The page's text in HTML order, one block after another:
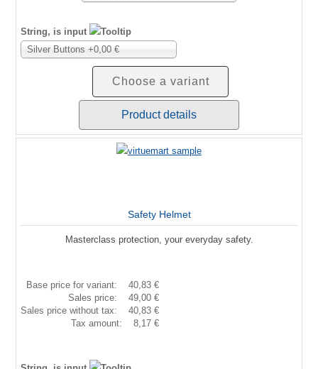
String, is input
Silver Buttons +0,00 €
Choose a variant
Product details
Safety Helmet
Masterclass protection, your everyday safety.
Base price for variant:
40,83 €
Sales price:
49,00 €
Sales price without tax:
40,83 €
Tax amount:
8,17 €